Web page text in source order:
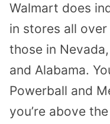
Walmart does
in stores all
those in
and Alabama.
Powerball and
you’re above